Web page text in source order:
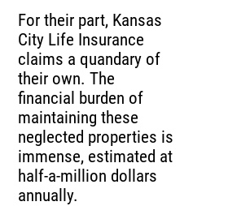
For their part, Kansas
City Life Insurance
claims a quandary of
their own. The
financial burden of
maintaining these
neglected properties is
immense, estimated at
half-a-million dollars
annually.